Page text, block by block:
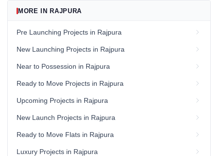
MORE IN RAJPURA
Pre Launching Projects in Rajpura
New Launching Projects in Rajpura
Near to Possession in Rajpura
Ready to Move Projects in Rajpura
Upcoming Projects in Rajpura
New Launch Projects in Rajpura
Ready to Move Flats in Rajpura
Luxury Projects in Rajpura